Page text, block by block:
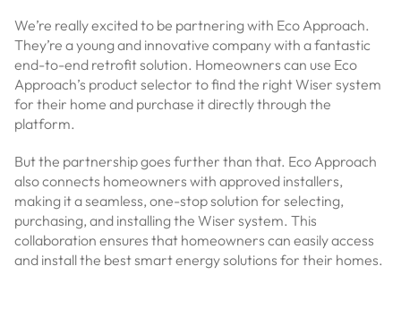
We’re really excited to be partnering with Eco Approach.
They’re a young and innovative company with a fantastic
end-to-end retrofit solution. Homeowners can use Eco
Approach’s product selector to find the right Wiser system
for their home and purchase it directly through the
platform.
But the partnership goes further than that. Eco Approach
also connects homeowners with approved installers,
making it a seamless, one-stop solution for selecting,
purchasing, and installing the Wiser system. This
collaboration ensures that homeowners can easily access
and install the best smart energy solutions for their homes.